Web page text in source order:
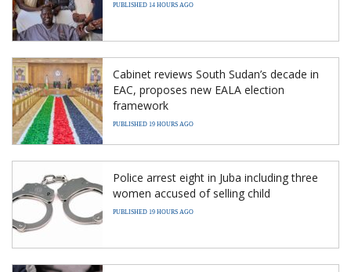
PUBLISHED 14 HOURS AGO
Cabinet reviews South Sudan’s decade in
EAC, proposes new EALA election
framework
PUBLISHED 19 HOURS AGO
Police arrest eight in Juba including three
women accused of selling child
PUBLISHED 19 HOURS AGO